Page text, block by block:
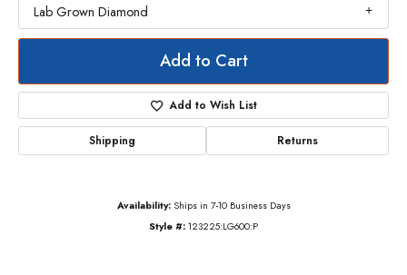
Lab Grown Diamond
Add to Cart
Add to Wish List
Shipping Returns
Availability: Ships in 7-10 Business Days
Style #: 123225:LG600:P